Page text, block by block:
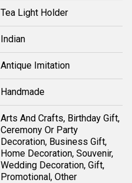
Tea Light Holder
Indian
Antique Imitation
Handmade
Arts And Crafts, Birthday Gift,
Ceremony Or Party
Decoration, Business Gift,
Home Decoration, Souvenir,
Wedding Decoration, Gift,
Promotional, Other